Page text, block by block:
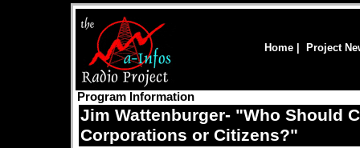
Home Project
Program Information
Jim Wattenburger- "Who Should
Corporations or Citizens?"